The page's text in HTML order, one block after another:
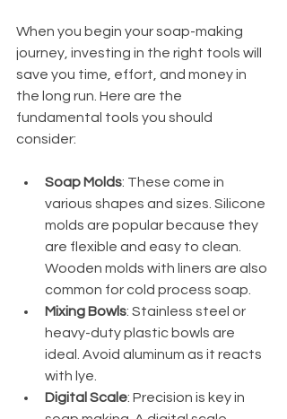
When you begin your soap-making
journey, investing in the right tools will
save you time, effort, and money in
the long run. Here are the
fundamental tools you should
consider:
Soap Molds: These come in
various shapes and sizes. Silicone
molds are popular because they
are flexible and easy to clean.
Wooden molds with liners are also
common for cold process soap.
Mixing Bowls: Stainless steel or
heavy-duty plastic bowls are
ideal. Avoid aluminum as it reacts
with lye.
Digital Scale: Precision is key in